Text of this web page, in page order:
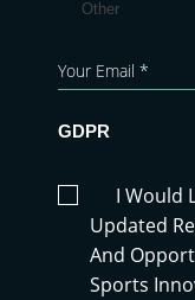
Other
GDPR
I Would
Updated
And
Sports